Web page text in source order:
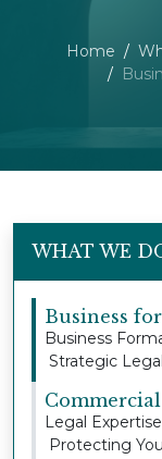
Home
WHAT WE
Business
Business
Strategic
Legal
Protecting